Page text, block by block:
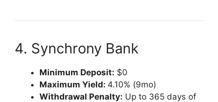
4. Synchrony Bank
Minimum Deposit: $0
Maximum Yield: 4.10% (9mo)
Withdrawal Penalty: Up to 365 days of